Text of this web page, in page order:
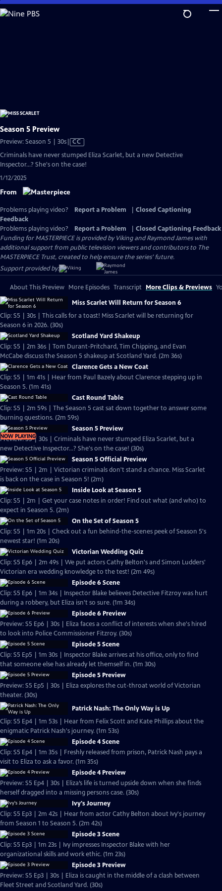
Skip
to
Season 5 Preview
Preview: Season 5 | 30sVideo
Closed
CC
Criminals have never stumped Eliza Scarlet, but a new Detective
Inspector...? She's on the case!
1/12/2025
From
Problems playing video? Report a Problem
Closed Captioning
Feedback
Problems playing video?
Report a Problem
Closed Captioning Feedback
Funding for MASTERPIECE is provided by Viking and Raymond James with
additional support from public television viewers and contributors to The
MASTERPIECE Trust, created to help ensure the series’ future.
Support provided by:
About This Preview More Episodes Transcript More Clips & Previews
Miss Scarlet Will Return for Season 6
Clip: S5 | 30s | This calls for a toast! Miss Scarlet will be returning for
Season 6 in 2026. (30s)
Scotland Yard Shakeup
Clip: S5 | 2m 36s | Tom Durant-Pritchard, Tim Chipping, and Evan
McCabe discuss the Season 5 shakeup at Scotland Yard. (2m 36s)
Clarence Gets a New Coat
Clip: S5 | 1m 41s | Hear from Paul Bazely about Clarence stepping up in
Season 5. (1m 41s)
Cast Round Table
Clip: S5 | 2m 59s | The Season 5 cast sat down together to answer some
burning questions. (2m 59s)
NOW PLAYING
Season 5 Preview
Preview: S5 | 30s | Criminals have never stumped Eliza Scarlet, but a
new Detective Inspector...? She's on the case! (30s)
Season 5 Official Preview
Preview: S5 | 2m | Victorian criminals don't stand a chance. Miss Scarlet
is back on the case in Season 5! (2m)
Inside Look at Season 5
Clip: S5 | 2m | Get your case notes in order! Find out what (and who) to
expect in Season 5. (2m)
On the Set of Season 5
Clip: S5 | 1m 20s | Check out a fun behind-the-scenes peek of Season 5's
newest star! (1m 20s)
Victorian Wedding Quiz
Clip: S5 Ep6 | 2m 49s | We put actors Cathy Belton's and Simon Ludders'
Victorian era wedding knowledge to the test! (2m 49s)
Episode 6 Scene
Clip: S5 Ep6 | 1m 34s | Inspector Blake believes Detective Fitzroy was hurt
during a robbery, but Eliza isn't so sure. (1m 34s)
Episode 6 Preview
Preview: S5 Ep6 | 30s | Eliza faces a conflict of interests when she's hired
to look into Police Commissioner Fitzroy. (30s)
Episode 5 Scene
Clip: S5 Ep5 | 1m 30s | Inspector Blake arrives at his office, only to find
that someone else has already let themself in. (1m 30s)
Episode 5 Preview
Preview: S5 Ep5 | 30s | Eliza explores the cut-throat world of Victorian
theater. (30s)
Patrick Nash: The Only Way is Up
Clip: S5 Ep4 | 1m 53s | Hear from Felix Scott and Kate Phillips about the
enigmatic Patrick Nash's journey. (1m 53s)
Episode 4 Scene
Clip: S5 Ep4 | 1m 35s | Freshly released from prison, Patrick Nash pays a
visit to Eliza to ask a favor. (1m 35s)
Episode 4 Preview
Preview: S5 Ep4 | 30s | Eliza’s life is turned upside down when she finds
herself dragged into a missing persons case. (30s)
Ivy's Journey
Clip: S5 Ep3 | 2m 42s | Hear from actor Cathy Belton about Ivy's journey
from Season 1 to Season 5. (2m 42s)
Episode 3 Scene
Clip: S5 Ep3 | 1m 23s | Ivy impresses Inspector Blake with her
organizational skills and work ethic. (1m 23s)
Episode 3 Preview
Preview: S5 Ep3 | 30s | Eliza is caught in the middle of a clash between
Fleet Street and Scotland Yard. (30s)